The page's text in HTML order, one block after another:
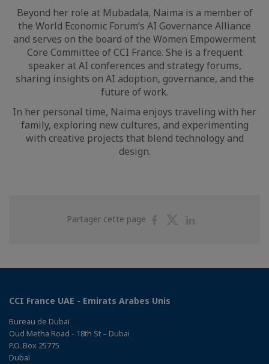
Beyond her role at Mubadala, Naima is a member of
the World Economic Forum’s AI Governance Alliance
and serves on the board of the Women Empowerment
Core Committee of CCI France. She is a frequent
speaker at AI conferences and strategy forums,
sharing insights on AI adoption, governance, and the
future of work.
In her personal time, Naima enjoys traveling with her
family, exploring new cultures, and experimenting
with creative projects that blend technology and
design.
Partager cette page
PartagerPartager
CCI France UAE - Emirats Arabes Unis
Bureau de Dubaï
Oud Metha Road - 18th St – Dubai
P.O. Box 25775
Dubaï